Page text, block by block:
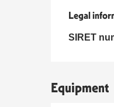
Legal
Legal
SIRET
Equipment